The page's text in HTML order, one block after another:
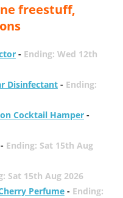
freestuff,
- Ending: Wed 12th
Disinfectant- Ending:
Cocktail Hamper-
- Ending: Sat 15th Aug
Sat 15th Aug 2026
Perfume- Ending: